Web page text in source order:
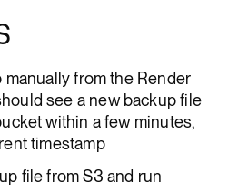
from the Render
see a new backup file
within a few minutes,
timestamp
file from S3 and run